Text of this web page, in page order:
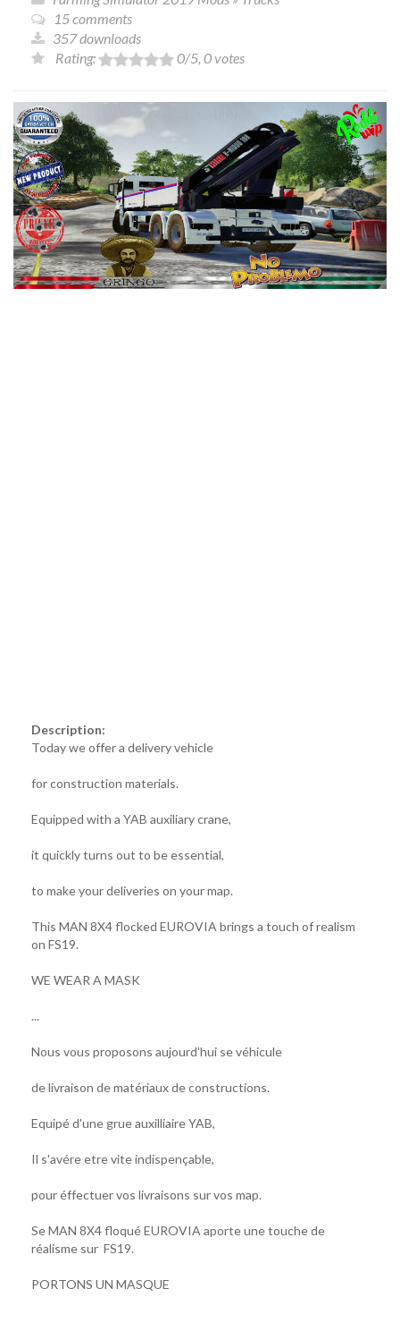
15 comments
357 downloads
Rating:
0/5, 0votes
Description:
Today we offer a delivery vehicle
for construction materials.
Equipped with a YAB auxiliary crane,
it quickly turns out to be essential,
to make your deliveries on your map.
This MAN 8X4 flocked EUROVIA brings a touch of realism
on FS19.
WE WEAR A MASK
...
Nous vous proposons aujourd'hui se véhicule
de livraison de matériaux de constructions.
Equipé d'une grue auxilliaire YAB,
Il s'avére etre vite indispençable,
pour éffectuer vos livraisons sur vos map.
Se MAN 8X4 floqué EUROVIA aporte une touche de
réalisme sur FS19.
PORTONS UN MASQUE